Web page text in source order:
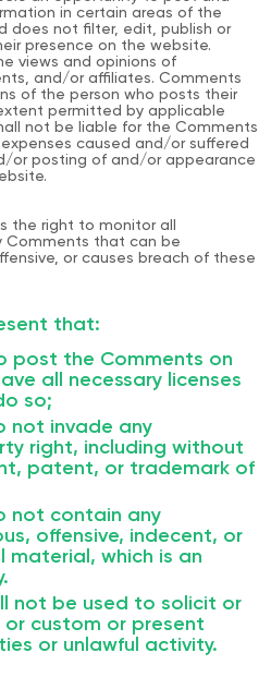
in certain areas of the
does not filter, edit, publish or
presence on the website.
views and opinions of
and/or affiliates. Comments
of the person who posts their
permitted by applicable
not be liable for the Comments
caused and/or suffered
or posting of and/or appearance
the right to monitor all
Comments that can be
or causes breach of these
that:
post the Comments on
all necessary licenses
so;
not invade any
right, including without
patent, or trademark of
not contain any
offensive, indecent, or
material, which is an
not be used to solicit or
or custom or present
or unlawful activity.